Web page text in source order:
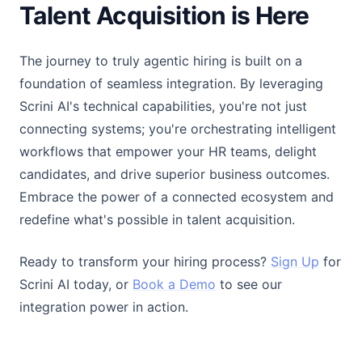
Talent Acquisition is Here
The journey to truly agentic hiring is built on a
foundation of seamless integration. By leveraging
Scrini AI's technical capabilities, you're not just
connecting systems; you're orchestrating intelligent
workflows that empower your HR teams, delight
candidates, and drive superior business outcomes.
Embrace the power of a connected ecosystem and
redefine what's possible in talent acquisition.
Ready to transform your hiring process? Sign Up for
Scrini AI today, or Book a Demo to see our
integration power in action.